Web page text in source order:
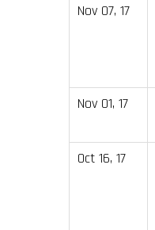
Nov 07, 17
Nov 01, 17
Oct 16, 17